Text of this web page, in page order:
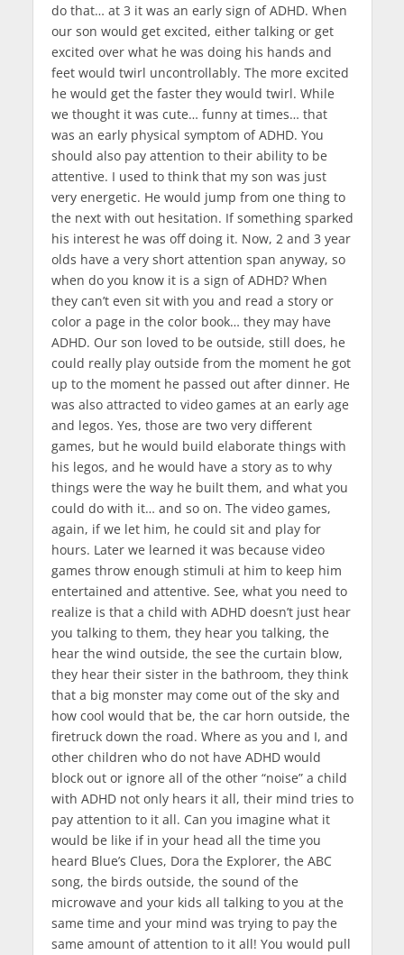
do that… at 3 it was an early sign of ADHD. When
our son would get excited, either talking or get
excited over what he was doing his hands and
feet would twirl uncontrollably. The more excited
he would get the faster they would twirl. While
we thought it was cute… funny at times… that
was an early physical symptom of ADHD. You
should also pay attention to their ability to be
attentive. I used to think that my son was just
very energetic. He would jump from one thing to
the next with out hesitation. If something sparked
his interest he was off doing it. Now, 2 and 3 year
olds have a very short attention span anyway, so
when do you know it is a sign of ADHD? When
they can’t even sit with you and read a story or
color a page in the color book… they may have
ADHD. Our son loved to be outside, still does, he
could really play outside from the moment he got
up to the moment he passed out after dinner. He
was also attracted to video games at an early age
and legos. Yes, those are two very different
games, but he would build elaborate things with
his legos, and he would have a story as to why
things were the way he built them, and what you
could do with it… and so on. The video games,
again, if we let him, he could sit and play for
hours. Later we learned it was because video
games throw enough stimuli at him to keep him
entertained and attentive. See, what you need to
realize is that a child with ADHD doesn’t just hear
you talking to them, they hear you talking, the
hear the wind outside, the see the curtain blow,
they hear their sister in the bathroom, they think
that a big monster may come out of the sky and
how cool would that be, the car horn outside, the
firetruck down the road. Where as you and I, and
other children who do not have ADHD would
block out or ignore all of the other “noise” a child
with ADHD not only hears it all, their mind tries to
pay attention to it all. Can you imagine what it
would be like if in your head all the time you
heard Blue’s Clues, Dora the Explorer, the ABC
song, the birds outside, the sound of the
microwave and your kids all talking to you at the
same time and your mind was trying to pay the
same amount of attention to it all! You would pull